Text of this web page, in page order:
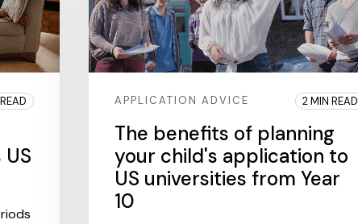
APPLICATION ADVICE 2 MIN READ
The benefits of planning
your child's application to
US universities from Year
10